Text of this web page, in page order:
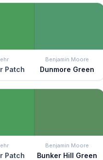
Patch
Benjamin Moore
Dunmore Green
Patch
Benjamin Moore
Bunker Hill Green